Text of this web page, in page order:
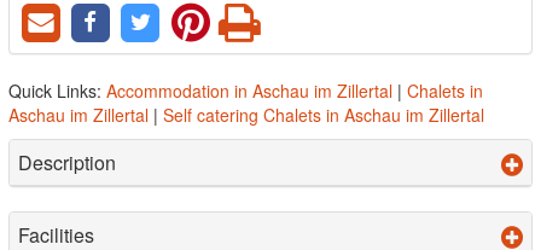
Quick Links: Accommodation in Aschau im Zillertal | Chalets in
Aschau im Zillertal | Self catering Chalets in Aschau im Zillertal
Description
Facilities